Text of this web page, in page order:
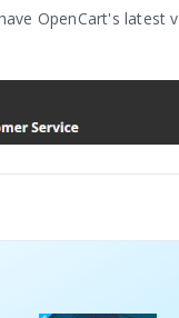
OpenCart's latest